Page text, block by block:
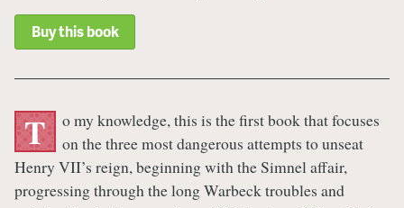
Buy this book
T
o my knowledge, this is the first book that focuses
on the three most dangerous attempts to unseat
Henry VII’s reign, beginning with the Simnel affair,
progressing through the long Warbeck troubles and